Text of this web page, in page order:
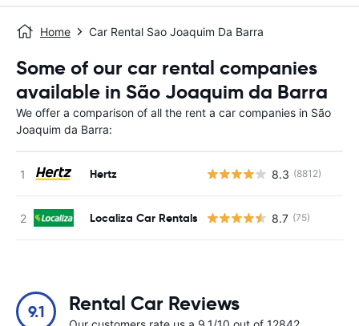
Home Car Rental Sao Joaquim Da Barra
Some of our car rental companies
available in São Joaquim da Barra
We offer a comparison of all the rent a car companies in São
Joaquim da Barra:
Hertz 8.3 (8812)
Localiza Car Rentals 8.7 (75)
9.1 Rental Car Reviews